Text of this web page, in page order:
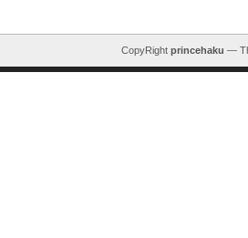
CopyRight princehaku —